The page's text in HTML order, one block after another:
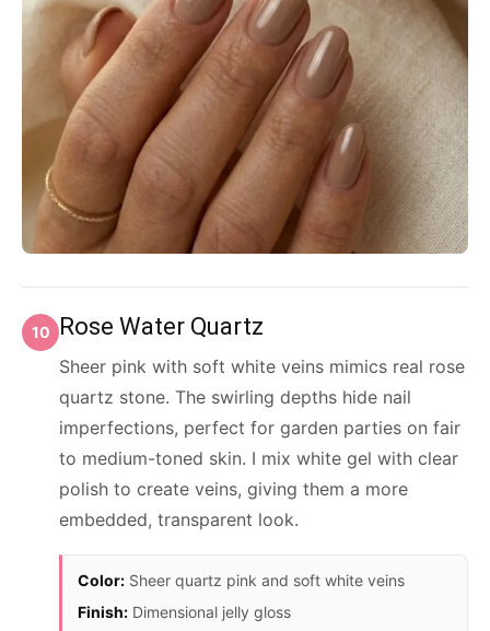
10 Rose Water Quartz
Sheer pink with soft white veins mimics real rose
quartz stone. The swirling depths hide nail
imperfections, perfect for garden parties on fair
to medium-toned skin. I mix white gel with clear
polish to create veins, giving them a more
embedded, transparent look.
Color: Sheer quartz pink and soft white veins
Finish: Dimensional jelly gloss